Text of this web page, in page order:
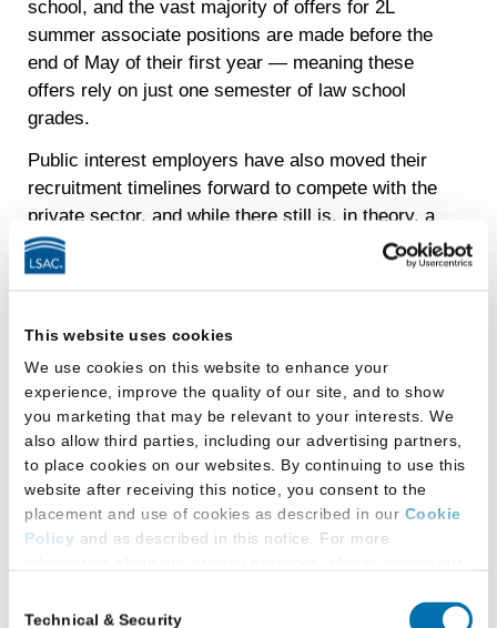
This website uses cookies
We use cookies on this website to enhance your
experience, improve the quality of our site, and to show
you marketing that may be relevant to your interests. We
also allow third parties, including our advertising partners,
to place cookies on our websites. By continuing to use this
website after receiving this notice, you consent to the
placement and use of cookies as described in our Cookie
Policy and as described in this notice. For more
Technical & Security
school, and the vast majority of offers for 2L
summer associate positions are made before the
end of May of their first year — meaning these
offers rely on just one semester of law school
grades.
Public interest employers have also moved their
recruitment timelines forward to compete with the
private sector, and while there still is, in theory, a
uniform timeline and system for applying to
federal clerkships, many federal judges choose
own timelines and application procedures.
moved to a significantly earlier recruiting timeline
to compete with the largest firms.
Ideally, from a developmental standpoint,
recruiting for postgraduate legal employment
would take place after the completion of three
semesters of law school, allowing the majority of
curriculum, as well as 1L summer employment